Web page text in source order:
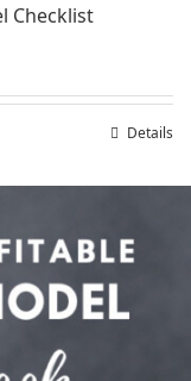
Checklist
Details